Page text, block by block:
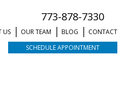
773-878-7330
SCHEDULE APPOINTMENT
CONTACT
BLOG
OUR TEAM
US